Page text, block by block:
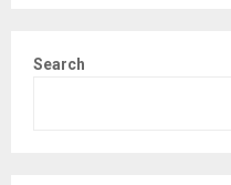
Search